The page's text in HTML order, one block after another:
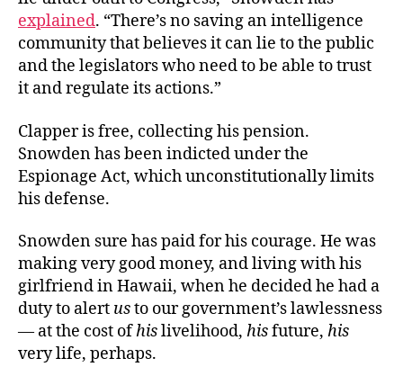
explained. “There’s no saving an intelligence
community that believes it can lie to the public
and the legislators who need to be able to trust
it and regulate its actions.”
Clapper is free, collecting his pension.
Snowden has been indicted under the
Espionage Act, which unconstitutionally limits
his defense.
Snowden sure has paid for his courage. He was
making very good money, and living with his
girlfriend in Hawaii, when he decided he had a
duty to alert usto our government’s lawlessness
— at the cost ofhislivelihood, hisfuture, his
very life, perhaps.